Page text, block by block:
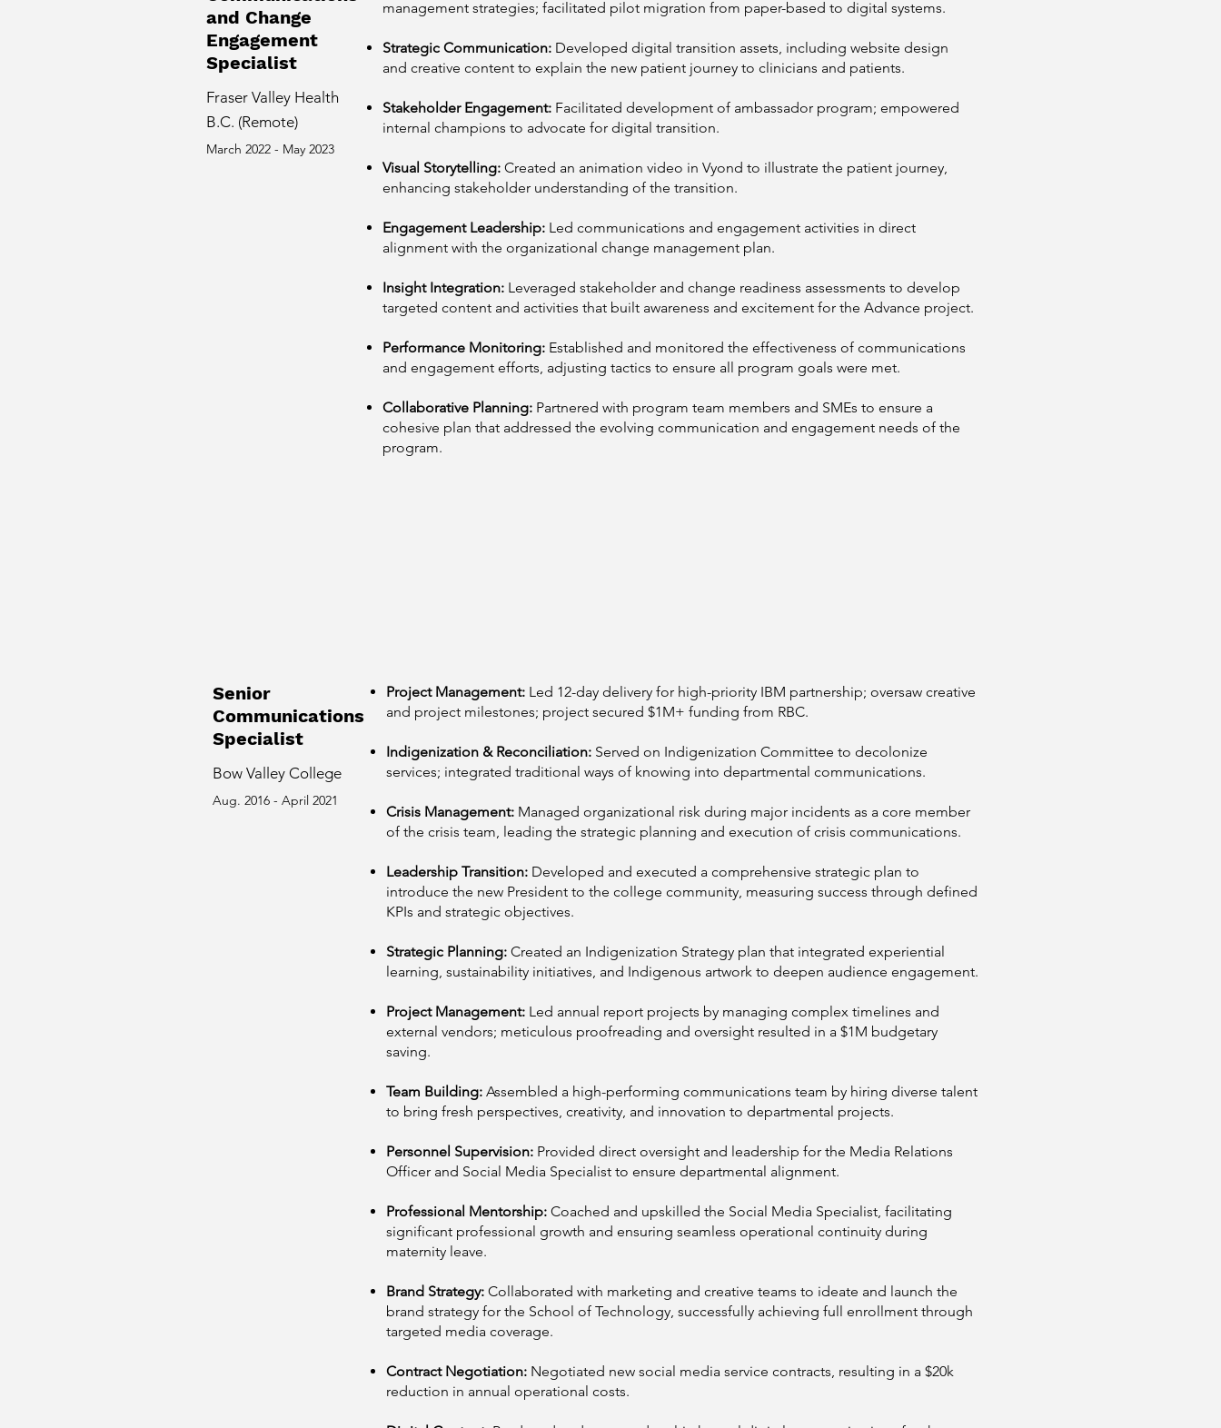
and Change
Engagement
Specialist
Fraser Valley Health
B.C. (Remote)
March 2022 - May 2023
management strategies; facilitated pilot migration from paper-based to digital systems.
Strategic Communication: Developed digital transition assets, including website design
and creative content to explain the new patient journey to clinicians and patients.
Stakeholder Engagement: Facilitated development of ambassador program; empowered
internal champions to advocate for digital transition.
Visual Storytelling: Created an animation video in Vyond to illustrate the patient journey,
enhancing stakeholder understanding of the transition.
Engagement Leadership: Led communications and engagement activities in direct
alignment with the organizational change management plan.
Insight Integration: Leveraged stakeholder and change readiness assessments to develop
targeted content and activities that built awareness and excitement for the Advance project.
Performance Monitoring: Established and monitored the effectiveness of communications
and engagement efforts, adjusting tactics to ensure all program goals were met.
Collaborative Planning: Partnered with program team members and SMEs to ensure a
cohesive plan that addressed the evolving communication and engagement needs of the
program.
Senior
Communications
Specialist
Bow Valley College
Aug. 2016 - April 2021
Project Management: Led 12-day delivery for high-priority IBM partnership; oversaw creative
and project milestones; project secured $1M+ funding from RBC.
Indigenization & Reconciliation: Served on Indigenization Committee to decolonize
services; integrated traditional ways of knowing into departmental communications.
Crisis Management: Managed organizational risk during major incidents as a core member
of the crisis team, leading the strategic planning and execution of crisis communications.
Leadership Transition: Developed and executed a comprehensive strategic plan to
introduce the new President to the college community, measuring success through defined
KPIs and strategic objectives.
Strategic Planning: Created an Indigenization Strategy plan that integrated experiential
learning, sustainability initiatives, and Indigenous artwork to deepen audience engagement.
Project Management: Led annual report projects by managing complex timelines and
external vendors; meticulous proofreading and oversight resulted in a $1M budgetary
saving.
Team Building: Assembled a high-performing communications team by hiring diverse talent
to bring fresh perspectives, creativity, and innovation to departmental projects.
Personnel Supervision: Provided direct oversight and leadership for the Media Relations
Officer and Social Media Specialist to ensure departmental alignment.
Professional Mentorship: Coached and upskilled the Social Media Specialist, facilitating
significant professional growth and ensuring seamless operational continuity during
maternity leave.
Brand Strategy: Collaborated with marketing and creative teams to ideate and launch the
brand strategy for the School of Technology, successfully achieving full enrollment through
targeted media coverage.
Contract Negotiation: Negotiated new social media service contracts, resulting in a $20k
reduction in annual operational costs.